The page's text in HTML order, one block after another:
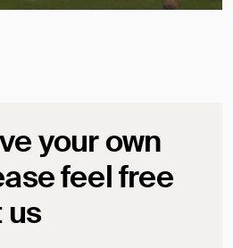
your own
feel free
us